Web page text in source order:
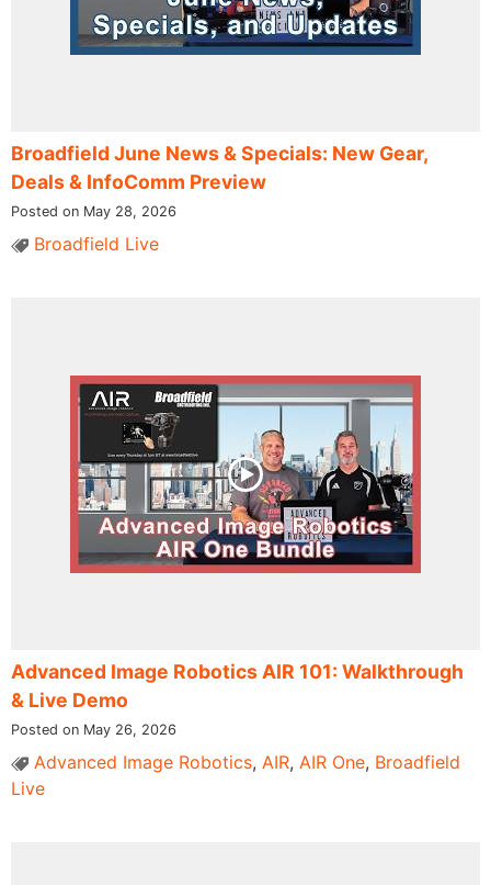
Broadfield June News & Specials: New Gear,
Deals & InfoComm Preview
Posted on May 28, 2026
Broadfield Live
Advanced Image Robotics AIR 101: Walkthrough
& Live Demo
Posted on May 26, 2026
Advanced Image Robotics, AIR, AIR One, Broadfield
Live